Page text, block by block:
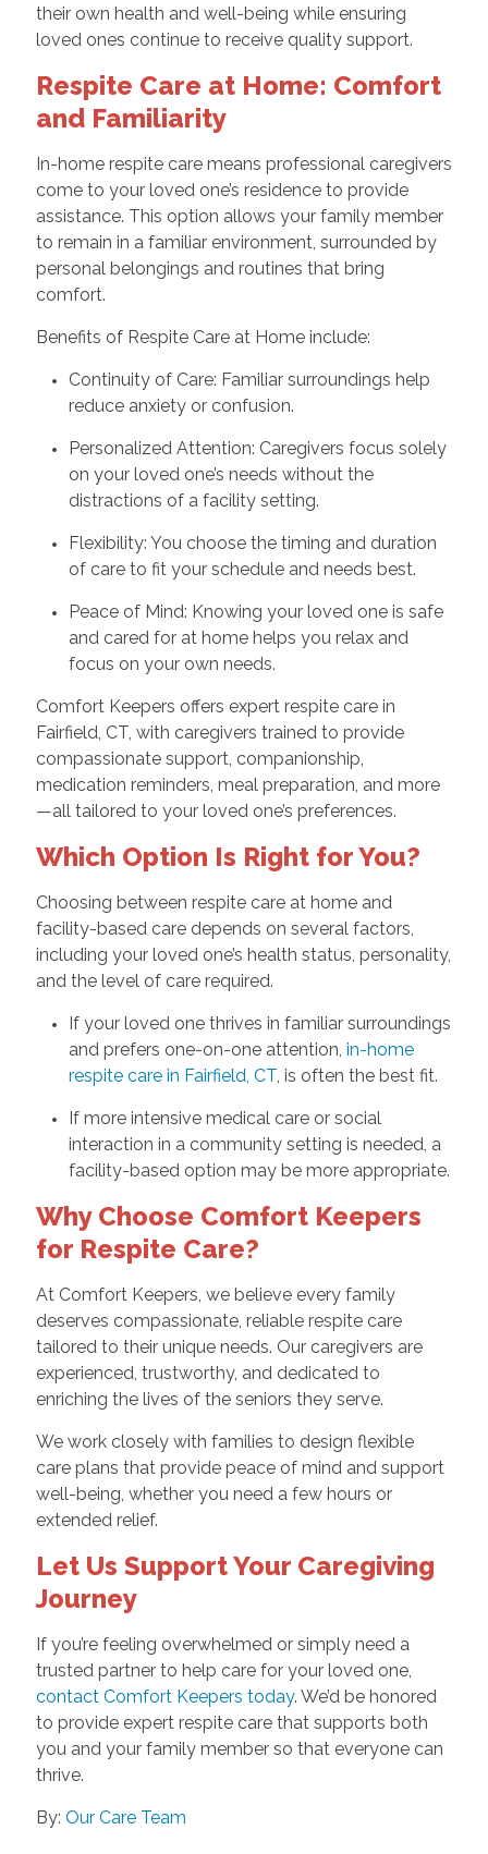
their own health and well-being while ensuring
loved ones continue to receive quality support.
Respite Care at Home: Comfort
and Familiarity
In-home respite care means professional caregivers
come to your loved one’s residence to provide
assistance. This option allows your family member
to remain in a familiar environment, surrounded by
personal belongings and routines that bring
comfort.
Benefits of Respite Care at Home include:
Continuity of Care: Familiar surroundings help
reduce anxiety or confusion.
Personalized Attention: Caregivers focus solely
on your loved one’s needs without the
distractions of a facility setting.
Flexibility: You choose the timing and duration
of care to fit your schedule and needs best.
Peace of Mind: Knowing your loved one is safe
and cared for at home helps you relax and
focus on your own needs.
Comfort Keepers offers expert respite care in
Fairfield, CT, with caregivers trained to provide
compassionate support, companionship,
medication reminders, meal preparation, and more
—all tailored to your loved one’s preferences.
Which Option Is Right for You?
Choosing between respite care at home and
facility-based care depends on several factors,
including your loved one’s health status, personality,
and the level of care required.
If your loved one thrives in familiar surroundings
and prefers one-on-one attention, in-home
respite care in Fairfield, CT, is often the best fit.
If more intensive medical care or social
interaction in a community setting is needed, a
facility-based option may be more appropriate.
Why Choose Comfort Keepers
for Respite Care?
At Comfort Keepers, we believe every family
deserves compassionate, reliable respite care
tailored to their unique needs. Our caregivers are
experienced, trustworthy, and dedicated to
enriching the lives of the seniors they serve.
We work closely with families to design flexible
care plans that provide peace of mind and support
well-being, whether you need a few hours or
extended relief.
Let Us Support Your Caregiving
Journey
If you’re feeling overwhelmed or simply need a
trusted partner to help care for your loved one,
contact Comfort Keepers today. We’d be honored
to provide expert respite care that supports both
you and your family member so that everyone can
thrive.
By: Our Care Team